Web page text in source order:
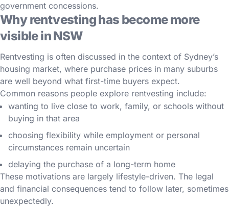
government concessions.
Why rentvesting has become more
visible in NSW
Rentvesting is often discussed in the context of Sydney’s
housing market, where purchase prices in many suburbs
are well beyond what first-time buyers expect.
Common reasons people explore rentvesting include:
wanting to live close to work, family, or schools without
buying in that area
choosing flexibility while employment or personal
circumstances remain uncertain
delaying the purchase of a long-term home
These motivations are largely lifestyle-driven. The legal
and financial consequences tend to follow later, sometimes
unexpectedly.